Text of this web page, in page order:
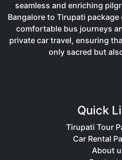
seamless and enriching
Bangalore to Tirupati
comfortable bus journeys
private car travel, ensuring
only sacred but
Quick
Tirupati Tour
Car Rental
About